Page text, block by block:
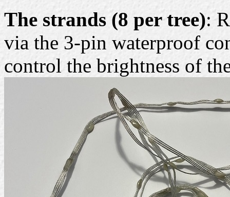
The strands (8 per tree):
via the 3-pin waterproof
control the brightness of